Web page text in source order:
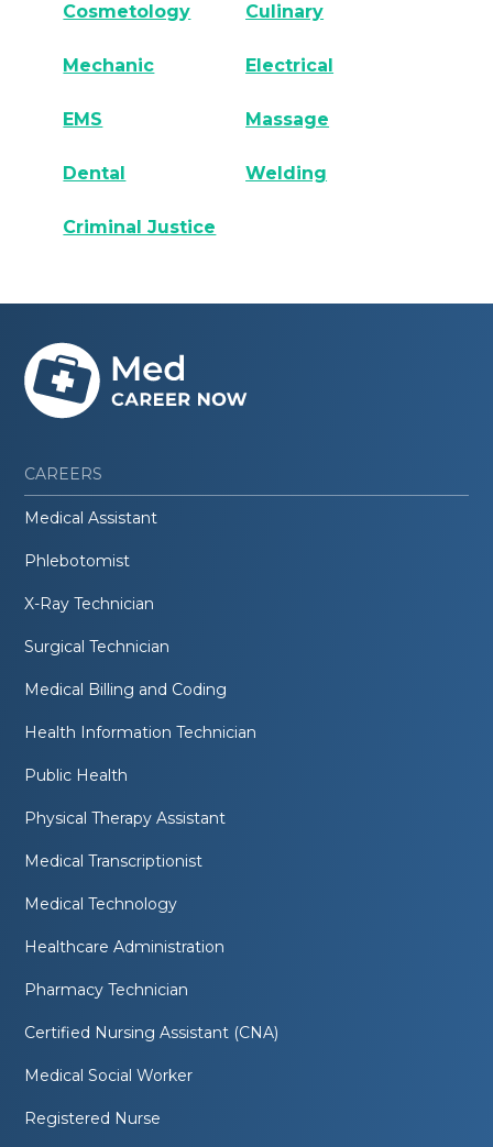
Cosmetology Culinary
Mechanic Electrical
EMS Massage
Dental Welding
Criminal Justice
CAREERS
Medical Assistant
Phlebotomist
X-Ray Technician
Surgical Technician
Medical Billing and Coding
Health Information Technician
Public Health
Physical Therapy Assistant
Medical Transcriptionist
Medical Technology
Healthcare Administration
Pharmacy Technician
Certified Nursing Assistant (CNA)
Medical Social Worker
Registered Nurse